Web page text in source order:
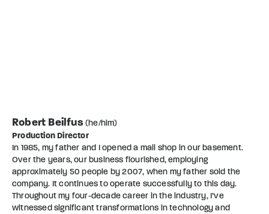
Robert Beilfus(he/him)
Production Director
In 1985, my father and I opened a mail shop in our basement.
Over the years, our business flourished, employing
approximately 50 people by 2007, when my father sold the
company. It continues to operate successfully to this day.
Throughout my four-decade career in the industry, I’ve
witnessed significant transformations in technology and